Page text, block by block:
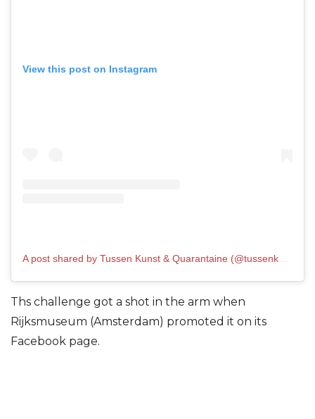
View this post on Instagram
Ths challenge got a shot in the arm when
Rijksmuseum (Amsterdam) promoted it on its
Facebook page.